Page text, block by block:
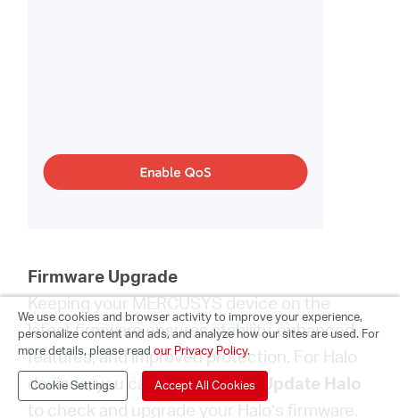
Firmware Upgrade
Keeping your MERCUSYS device on the
latest firmware ensures stability, enhanced
features, and improved protection. For Halo
devices, you can go toMore> Update Halo
to check and upgrade your Halo’s firmware.
We use cookies and browser activity to improve your experience,
personalize content and ads, and analyze how our sites are used. For
more details, please read our Privacy Policy.
Cookie Settings Accept All Cookies